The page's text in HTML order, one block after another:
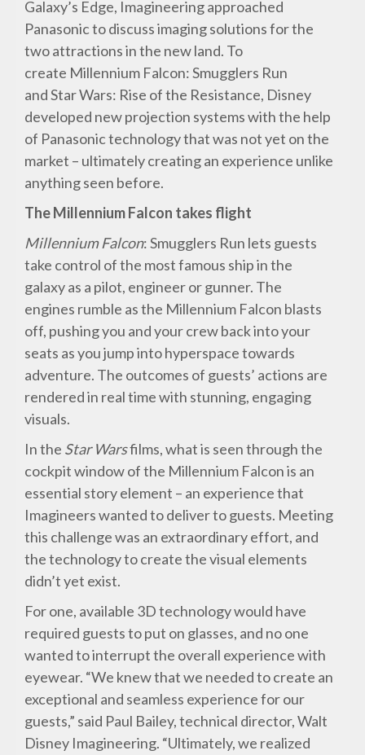
Galaxy’s Edge, Imagineering approached
Panasonic to discuss imaging solutions for the
two attractions in the new land. To
create Millennium Falcon: Smugglers Run
and Star Wars: Rise of the Resistance, Disney
developed new projection systems with the help
of Panasonic technology that was not yet on the
market – ultimately creating an experience unlike
anything seen before.
The Millennium Falcon takes flight
Millennium Falcon: Smugglers Run lets guests
take control of the most famous ship in the
galaxy as a pilot, engineer or gunner. The
engines rumble as the Millennium Falcon blasts
off, pushing you and your crew back into your
seats as you jump into hyperspace towards
adventure. The outcomes of guests’ actions are
rendered in real time with stunning, engaging
visuals.
In the Star Warsfilms, what is seen through the
cockpit window of the Millennium Falcon is an
essential story element – an experience that
Imagineers wanted to deliver to guests. Meeting
this challenge was an extraordinary effort, and
the technology to create the visual elements
didn’t yet exist.
For one, available 3D technology would have
required guests to put on glasses, and no one
wanted to interrupt the overall experience with
eyewear. “We knew that we needed to create an
exceptional and seamless experience for our
guests,” said Paul Bailey, technical director, Walt
Disney Imagineering. “Ultimately, we realized